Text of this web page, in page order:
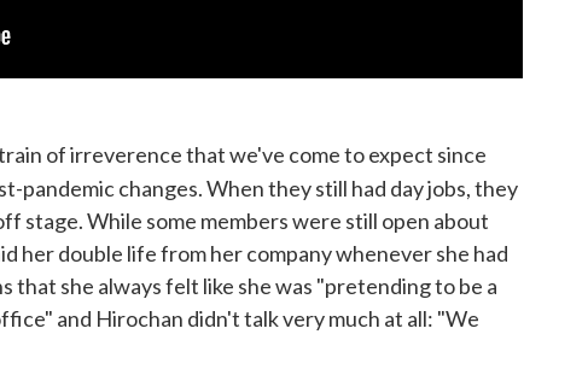
of irreverence that we've come to expect since
pandemic changes. When they still had day jobs, they
stage. While some members were still open about
her double life from her company whenever she had
that she always felt like she was "pretending to be a
and Hirochan didn't talk very much at all: "We